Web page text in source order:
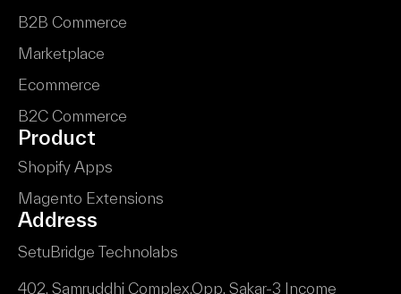
B2B Commerce
Marketplace
Ecommerce
B2C Commerce
Product
Shopify Apps
Magento Extensions
Address
SetuBridge Technolabs
402, Samruddhi Complex, Opp. Sakar-3 Income